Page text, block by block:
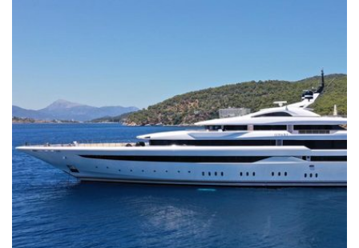
Interiors and guest accommodation
Interior styling by Officina Italiana Design gives yacht
rental L’AS BLEU a clean and contemporary onboard
atmosphere, balancing refined finishes with a relaxed layout
designed for social charters.